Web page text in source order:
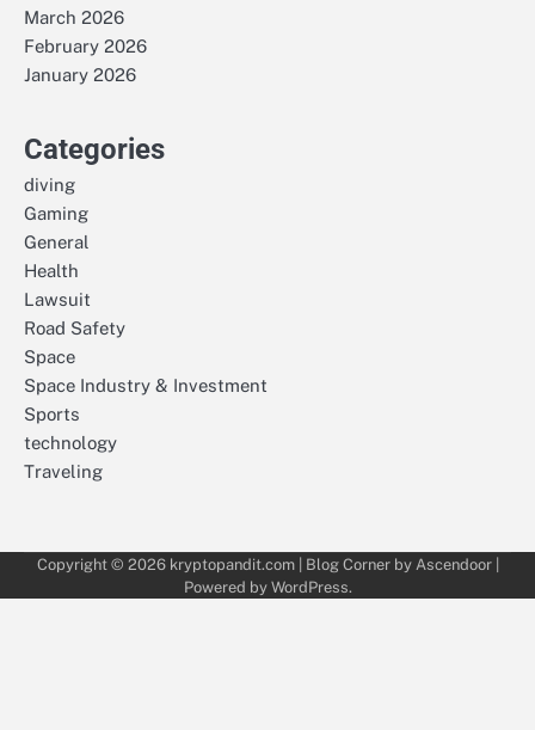
March 2026
February 2026
January 2026
Categories
diving
Gaming
General
Health
Lawsuit
Road Safety
Space
Space Industry & Investment
Sports
technology
Traveling
Copyright © 2026 kryptopandit.com| Blog Corner by Ascendoor|
Powered by WordPress.